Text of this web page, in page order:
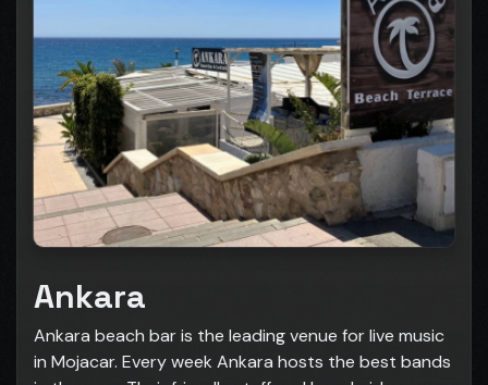
Ankara
Ankara beach bar is the leading venue for live music
in Mojacar. Every week Ankara hosts the best bands